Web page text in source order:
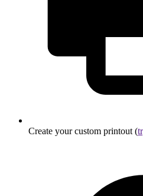
Create your custom printout (